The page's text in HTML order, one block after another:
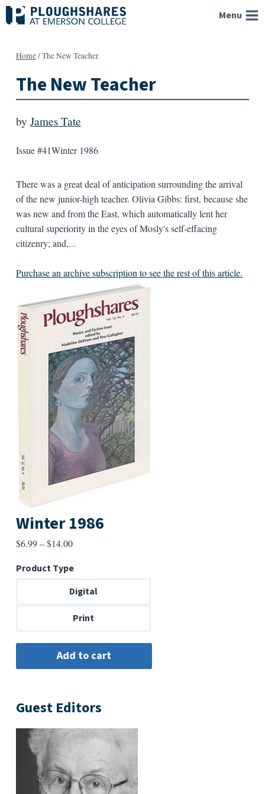
Skip
to
Menu
Home/The New Teacher
The New Teacher
by James Tate
Issue #41Winter 1986
There was a great deal of anticipation surrounding the arrival
of the new junior-high teacher. Olivia Gibbs: first, because she
was new and from the East, which automatically lent her
cultural superiority in the eyes of Mosly's self-effacing
citizenry; and,...
Purchase an archive subscription to see the rest of this article.
Winter 1986
$6.99–$14.00Price
$6.99
through
Product Type
Digital
Print
Guest Editors